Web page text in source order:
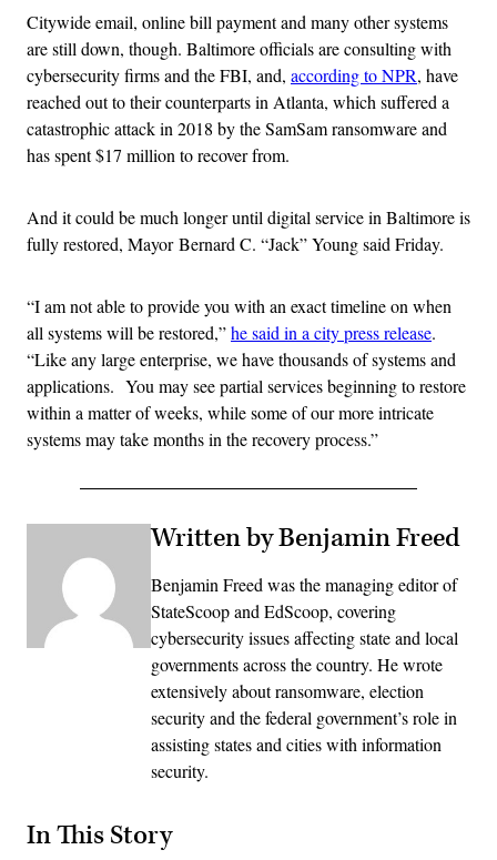
Citywide email, online bill payment and many other systems
are still down, though. Baltimore officials are consulting with
cybersecurity firms and the FBI, and, according to NPR, have
reached out to their counterparts in Atlanta, which suffered a
catastrophic attack in 2018 by the SamSam ransomware and
has spent $17 million to recover from.
And it could be much longer until digital service in Baltimore is
fully restored, Mayor Bernard C. “Jack” Young said Friday.
“I am not able to provide you with an exact timeline on when
all systems will be restored,”he said in a city press release.
“Like any large enterprise, we have thousands of systems and
applications. You may see partial services beginning to restore
within a matter of weeks, while some of our more intricate
systems may take months in the recovery process.”
Written by Benjamin Freed
Benjamin Freed was the managing editor of
StateScoop and EdScoop, covering
cybersecurity issues affecting state and local
governments across the country. He wrote
extensively about ransomware, election
security and the federal government’s role in
assisting states and cities with information
security.
In This Story